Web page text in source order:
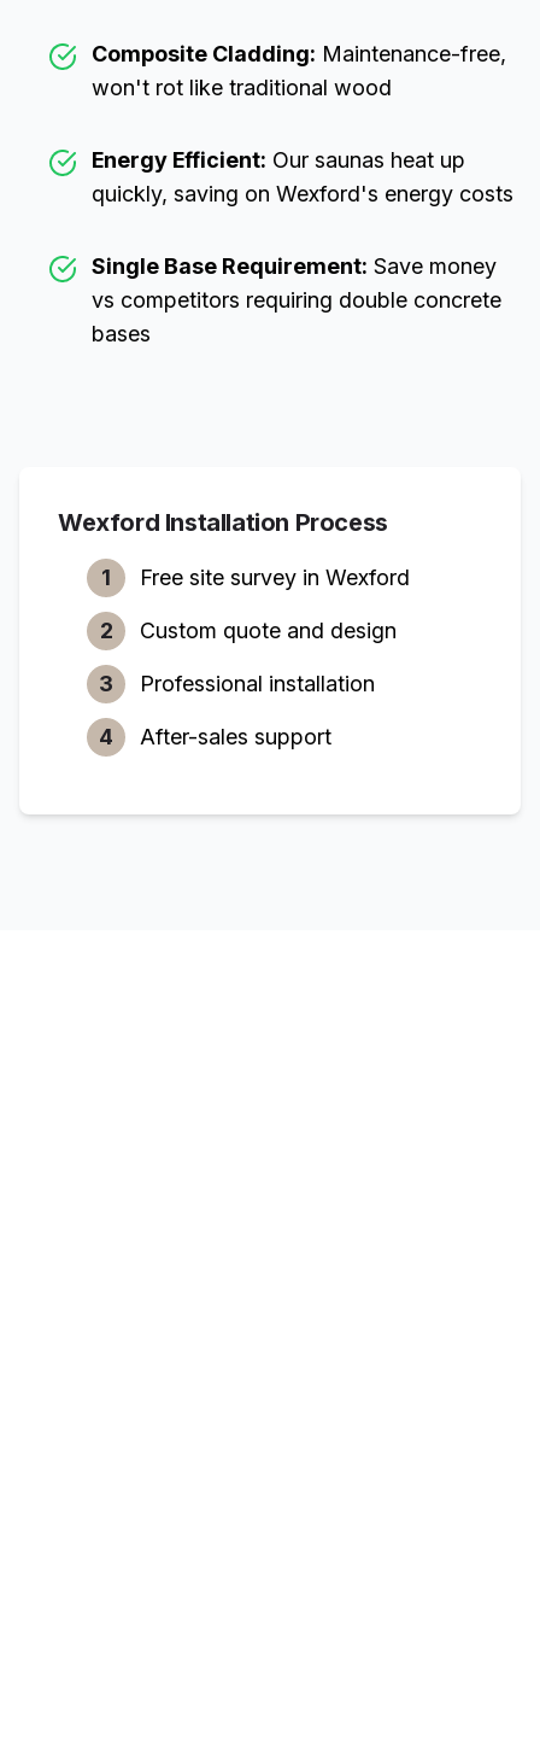
Composite Cladding: Maintenance-free,
won't rot like traditional wood
Energy Efficient: Our saunas heat up
quickly, saving on Wexford's energy costs
Single Base Requirement: Save money
vs competitors requiring double concrete
bases
Wexford Installation Process
1 Free site survey in Wexford
2 Custom quote and design
3 Professional installation
4 After-sales support